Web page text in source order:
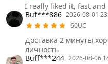
I really liked it, fast
Buf***886 2026-08-01
60UC
Доставка 2
личность
Buff***244 2026-08-06